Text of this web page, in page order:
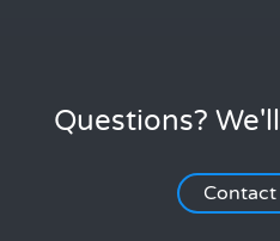
Questions?
Contact